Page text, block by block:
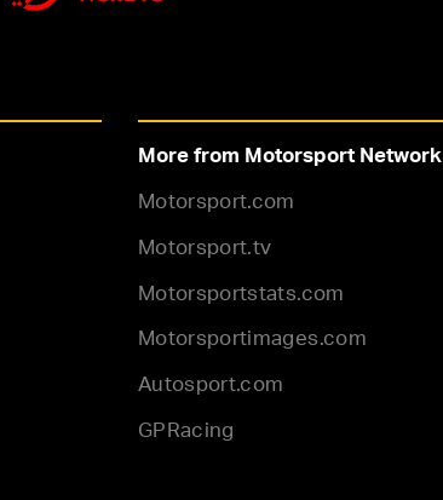
More from Motorsport Network
Motorsport.com
Motorsport.tv
Motorsportstats.com
Motorsportimages.com
Autosport.com
GPRacing